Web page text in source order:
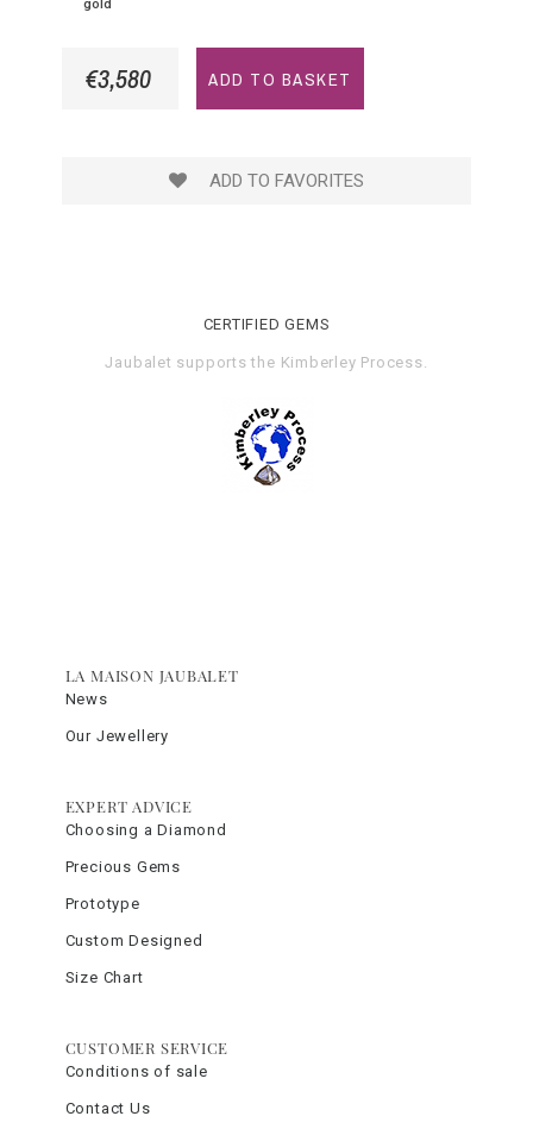
gold
€3,580 ADD TO BASKET
ADD TO FAVORITES
CERTIFIED GEMS
Jaubalet supports the Kimberley Process.
LA MAISON JAUBALET
News
Our Jewellery
EXPERT ADVICE
Choosing a Diamond
Precious Gems
Prototype
Custom Designed
Size Chart
CUSTOMER SERVICE
Conditions of sale
Contact Us